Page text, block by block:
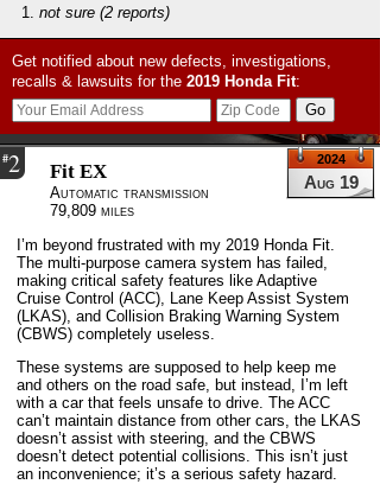
not sure (2 reports)
Get notified about new defects, investigations,
recalls & lawsuits for the 2019 HondaFit:
#2
Aug 19
2024
Fit EX
Automatic transmission
79,809 miles
I’m beyond frustrated with my 2019 Honda Fit.
The multi-purpose camera system has failed,
making critical safety features like Adaptive
Cruise Control (ACC), Lane Keep Assist System
(LKAS), and Collision Braking Warning System
(CBWS) completely useless.
These systems are supposed to help keep me
and others on the road safe, but instead, I’m left
with a car that feels unsafe to drive. The ACC
can’t maintain distance from other cars, the LKAS
doesn’t assist with steering, and the CBWS
doesn’t detect potential collisions. This isn’t just
an inconvenience; it’s a serious safety hazard.